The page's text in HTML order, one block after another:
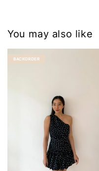
You may also like
BACKORDER